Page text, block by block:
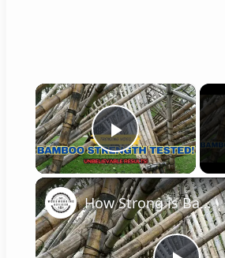
×
Play
How Strong is Bamboo Unbelievable Strength Tested!